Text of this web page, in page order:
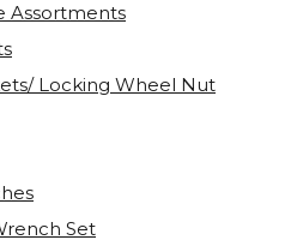
Assortments
Locking Wheel Nut
Set